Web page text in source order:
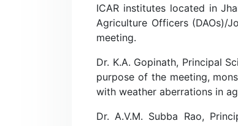
ICAR institutes located in
Agriculture Officers (DAOs)/
meeting.
Dr. K.A. Gopinath, Principal
purpose of the meeting,
with weather aberrations in
Dr. A.V.M. Subba Rao,